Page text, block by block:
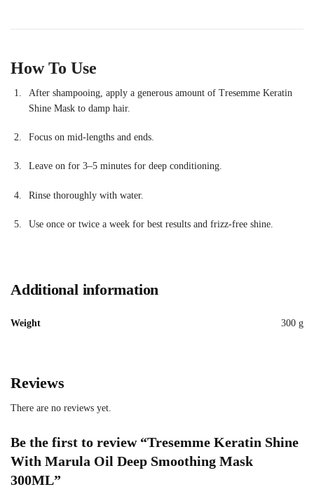
How To Use
After shampooing, apply a generous amount of Tresemme Keratin
Shine Mask to damp hair.
Focus on mid-lengths and ends.
Leave on for 3–5 minutes for deep conditioning.
Rinse thoroughly with water.
Use once or twice a week for best results and frizz-free shine.
Additional information
Weight 300 g
Reviews
There are no reviews yet.
Be the first to review “Tresemme Keratin Shine
With Marula Oil Deep Smoothing Mask
300ML”